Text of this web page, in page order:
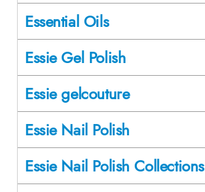
Essential Oils
Essie Gel Polish
Essie gelcouture
Essie Nail Polish
Essie Nail Polish Collections